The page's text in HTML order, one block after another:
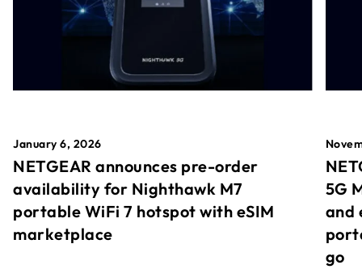
January 6, 2026
NETGEAR announces pre-order
availability for Nighthawk M7
portable WiFi 7 hotspot with eSIM
marketplace
5G
and
go